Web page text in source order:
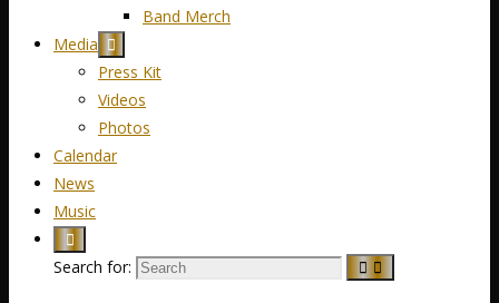
Band Merch
Media
Press Kit
Videos
Photos
Calendar
News
Music
Search for: